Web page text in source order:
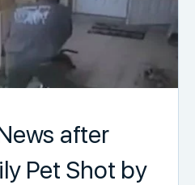
after
Pet Shot by